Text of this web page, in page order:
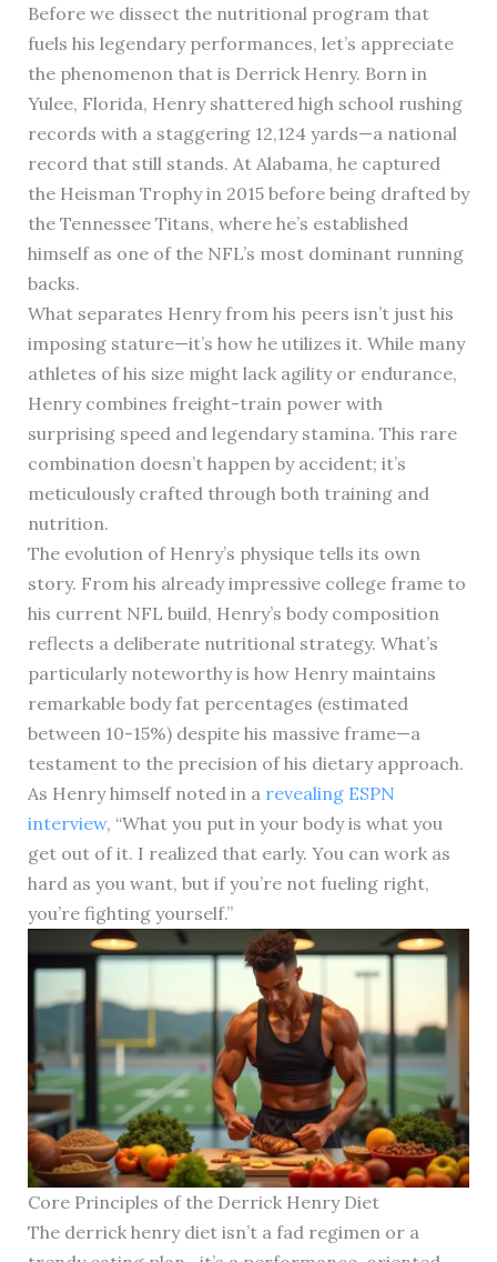
Before we dissect the nutritional program that
fuels his legendary performances, let’s appreciate
the phenomenon that is Derrick Henry. Born in
Yulee, Florida, Henry shattered high school rushing
records with a staggering 12,124 yards—a national
record that still stands. At Alabama, he captured
the Heisman Trophy in 2015 before being drafted by
the Tennessee Titans, where he’s established
himself as one of the NFL’s most dominant running
backs.
What separates Henry from his peers isn’t just his
imposing stature—it’s how he utilizes it. While many
athletes of his size might lack agility or endurance,
Henry combines freight-train power with
surprising speed and legendary stamina. This rare
combination doesn’t happen by accident; it’s
meticulously crafted through both training and
nutrition.
The evolution of Henry’s physique tells its own
story. From his already impressive college frame to
his current NFL build, Henry’s body composition
reflects a deliberate nutritional strategy. What’s
particularly noteworthy is how Henry maintains
remarkable body fat percentages (estimated
between 10-15%) despite his massive frame—a
testament to the precision of his dietary approach.
As Henry himself noted in a revealing ESPN
interview, “What you put in your body is what you
get out of it. I realized that early. You can work as
hard as you want, but if you’re not fueling right,
you’re fighting yourself.”
Core Principles of the Derrick Henry Diet
The derrick henry diet isn’t a fad regimen or a